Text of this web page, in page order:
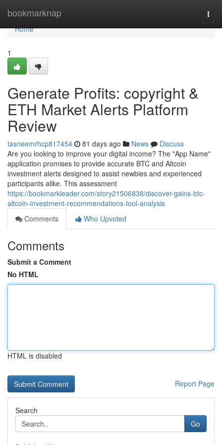
bookmarknap
Home
Home
1
Generate Profits: copyright &
ETH Market Alerts Platform
Review
tasneemrhcp817454 81 days ago News
Discuss
Are you looking to improve your digital income? The "App Name"
application promises to provide accurate BTC and Altcoin
investment alerts designed to assist newbies and experienced
participants alike. This assessment
https://bookmarkleader.com/story21506838/discover-gains-btc-
altcoin-investment-recommendations-tool-analysis
Comments
Who Upvoted
Comments
Submit a Comment
No HTML
HTML is disabled
Report Page
Search
Go